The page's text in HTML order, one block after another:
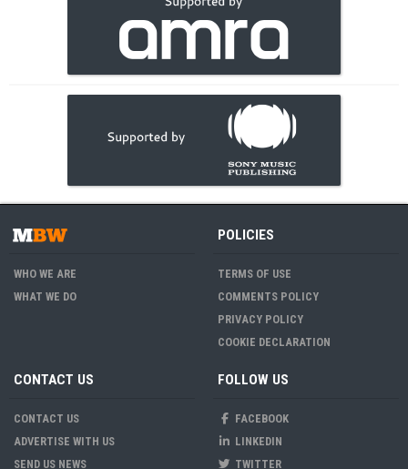
WHO WE ARE
WHAT WE DO
POLICIES
TERMS OF USE
COMMENTS POLICY
PRIVACY POLICY
COOKIE DECLARATION
CONTACT US
CONTACT US
ADVERTISE WITH US
SEND US NEWS
FOLLOW US
FACEBOOK
LINKEDIN
TWITTER